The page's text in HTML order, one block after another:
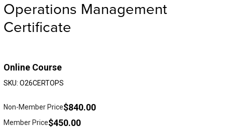
Operations Management
Certificate
Online Course
SKU: O26CERTOPS
Non-Member Price$840.00
Member Price$450.00